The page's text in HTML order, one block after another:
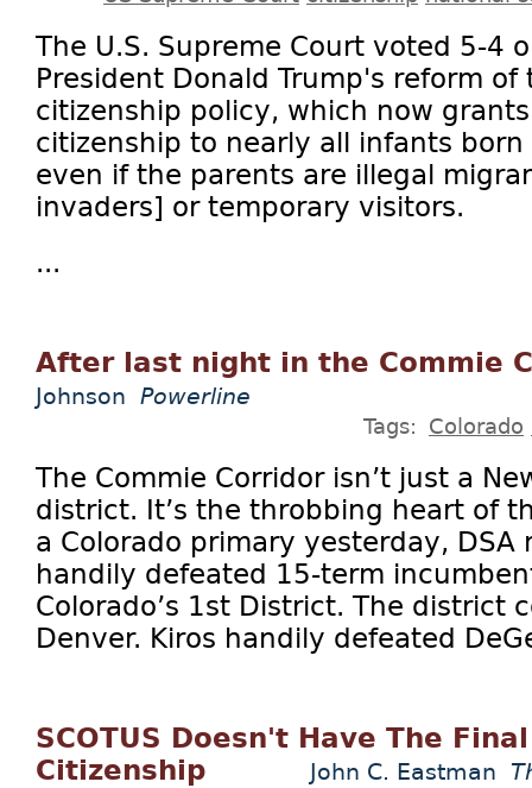
The U.S. Supreme Court voted 5-4
President Donald Trump's reform
citizenship policy, which now
citizenship to nearly all infants
even if the parents are illegal
invaders] or temporary visitors.
...
After last night in the Commie
Johnson Powerline
Tags: Colorado
The Commie Corridor isn’t just a
district. It’s the throbbing heart of
a Colorado primary yesterday, DSA
handily defeated 15-term
Colorado’s 1st District. The district
Denver. Kiros handily defeated
SCOTUS Doesn't Have The
Citizenship
John C. Eastman